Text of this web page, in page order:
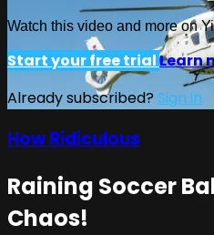
Watch this video and more on
Start your free trialLearn
Already subscribed? Sign in
How Ridiculous
Raining Soccer
Chaos!